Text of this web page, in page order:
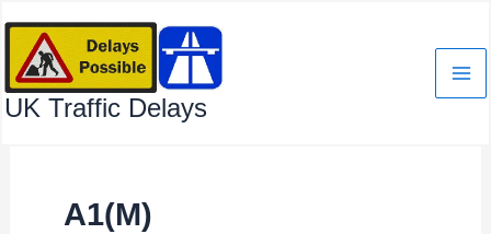
content
UK Traffic Delays
A1(M)